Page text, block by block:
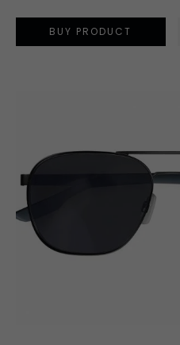
BUY PRODUCT